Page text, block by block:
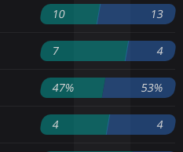
10 13
7 4
47% 53%
4 4